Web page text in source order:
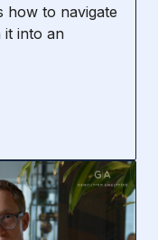
how to navigate
it into an